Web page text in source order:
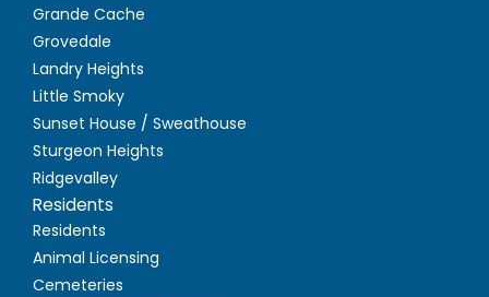
Grande Cache
Grovedale
Landry Heights
Little Smoky
Sunset House / Sweathouse
Sturgeon Heights
Ridgevalley
Residents
Residents
Animal Licensing
Cemeteries